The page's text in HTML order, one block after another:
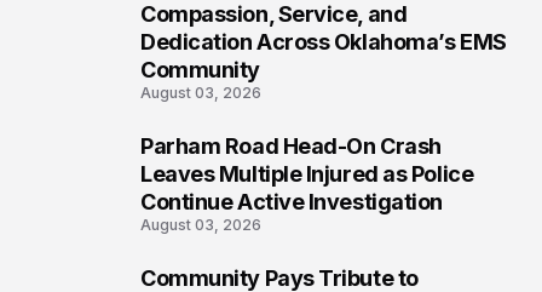
Compassion, Service, and
Dedication Across Oklahoma’s EMS
Community
August 03, 2026
Parham Road Head-On Crash
Leaves Multiple Injured as Police
Continue Active Investigation
August 03, 2026
Community Pays Tribute to